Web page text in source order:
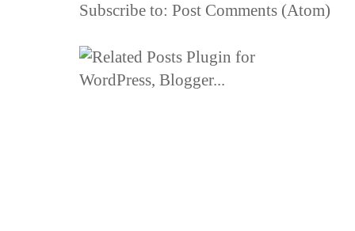
Subscribe to: Post Comments (Atom)